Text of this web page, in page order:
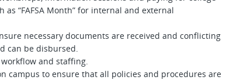
“FAFSA Month” for internal and external
necessary documents are received and conflicting
can be disbursed.
and staffing.
campus to ensure that all policies and procedures are